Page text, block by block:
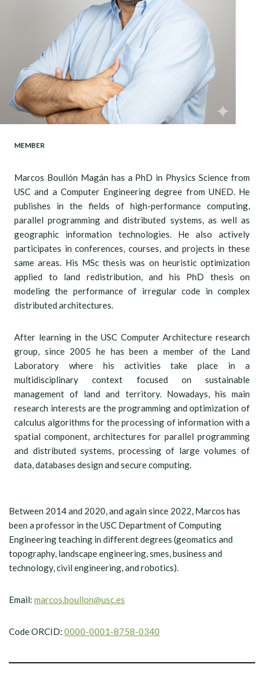
MEMBER
Marcos Boullón Magán has a PhD in Physics Science from
USC and a Computer Engineering degree from UNED. He
publishes in the fields of high-performance computing,
parallel programming and distributed systems, as well as
geographic information technologies. He also actively
participates in conferences, courses, and projects in these
same areas. His MSc thesis was on heuristic optimization
applied to land redistribution, and his PhD thesis on
modeling the performance of irregular code in complex
distributed architectures.
After learning in the USC Computer Architecture research
group, since 2005 he has been a member of the Land
Laboratory where his activities take place in a
multidisciplinary context focused on sustainable
management of land and territory. Nowadays, his main
research interests are the programming and optimization of
calculus algorithms for the processing of information with a
spatial component, architectures for parallel programming
and distributed systems, processing of large volumes of
data, databases design and secure computing.
Between 2014 and 2020, and again since 2022, Marcos has
been a professor in the USC Department of Computing
Engineering teaching in different degrees (geomatics and
topography, landscape engineering, smes, business and
technology, civil engineering, and robotics).
Email: marcos.boullon@usc.es
Code ORCID: 0000-0001-8758-0340